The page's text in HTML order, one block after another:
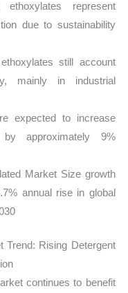
represent
due to sustainability
still account
mainly in industrial
expected to increase
approximately 9%
Market Size growth
annual rise in global
Trend: Rising Detergent
continues to benefit